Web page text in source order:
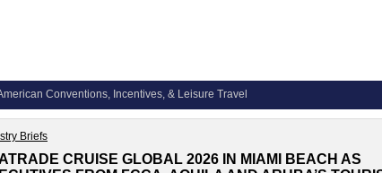
Conventions, Incentives, & Leisure Travel
Briefs
CRUISE GLOBAL 2026 IN MIAMI BEACH AS